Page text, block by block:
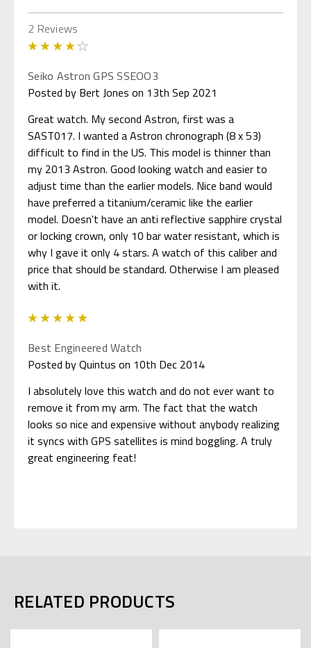
2 Reviews
Seiko Astron GPS SSEOO3
Posted by Bert Jones on 13th Sep 2021
Great watch. My second Astron, first was a
SAST017. I wanted a Astron chronograph (8 x 53)
difficult to find in the US. This model is thinner than
my 2013 Astron. Good looking watch and easier to
adjust time than the earlier models. Nice band would
have preferred a titanium/ceramic like the earlier
model. Doesn't have an anti reflective sapphire crystal
or locking crown, only 10 bar water resistant, which is
why I gave it only 4 stars. A watch of this caliber and
price that should be standard. Otherwise I am pleased
with it.
Best Engineered Watch
Posted by Quintus on 10th Dec 2014
I absolutely love this watch and do not ever want to
remove it from my arm. The fact that the watch
looks so nice and expensive without anybody realizing
it syncs with GPS satellites is mind boggling. A truly
great engineering feat!
RELATED PRODUCTS